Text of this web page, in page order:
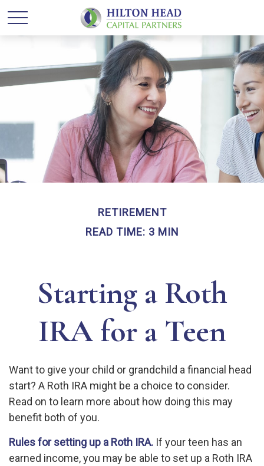
RETIREMENT
READ TIME: 3 MIN
Starting a Roth
IRA for a Teen
Want to give your child or grandchild a financial head
start? A Roth IRA might be a choice to consider.
Read on to learn more about how doing this may
benefit both of you.
Rules for setting up a Roth IRA. If your teen has an
earned income, you may be able to set up a Roth IRA